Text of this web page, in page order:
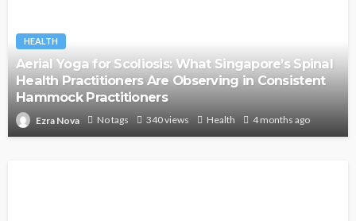
HEALTH
Aerial Yoga for Scoliosis: What Singapore’s Spinal
Health Practitioners Are Observing in Consistent
Hammock Practitioners
Ezra Nova No tags 340 views Health 4 months ago